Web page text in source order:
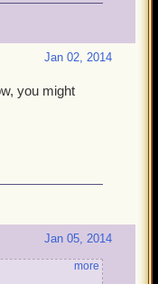
Jan 02, 2014
you might
Jan 05, 2014
more